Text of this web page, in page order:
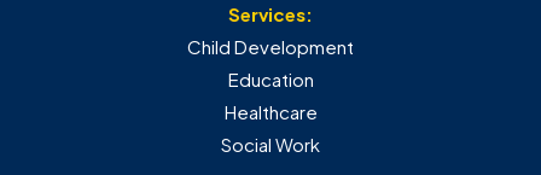
Services:
Child Development
Education
Healthcare
Social Work